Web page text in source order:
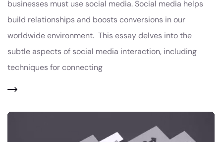
businesses must use social media. Social media helps
build relationships and boosts conversions in our
worldwide environment. This essay delves into the
subtle aspects of social media interaction, including
techniques for connecting